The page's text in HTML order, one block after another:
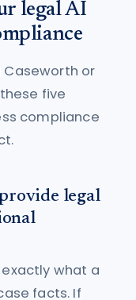
legal AI
Caseworth or
five
compliance
legal
what a
facts. If